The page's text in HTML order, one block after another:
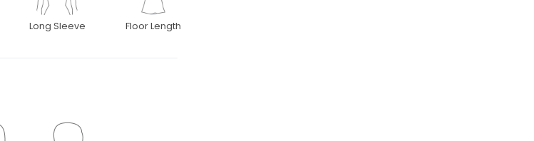
Long Sleeve Floor Length